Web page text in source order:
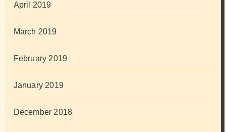
April 2019
March 2019
February 2019
January 2019
December 2018